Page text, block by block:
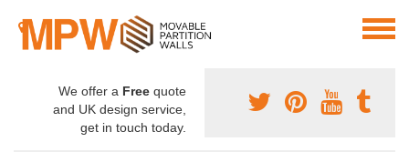
We offer a Free quote
and UK design service,
get in touch today.